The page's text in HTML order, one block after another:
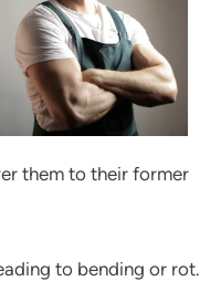
them to their former
to bending or rot.